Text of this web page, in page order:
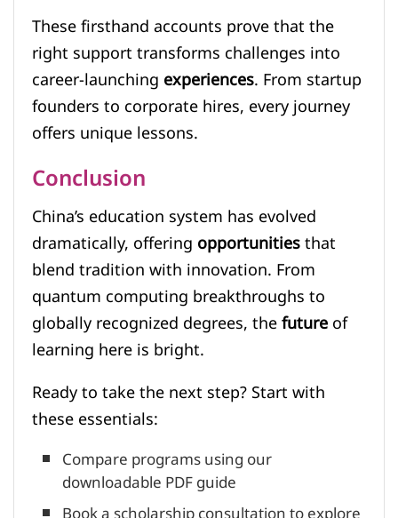
These firsthand accounts prove that the
right support transforms challenges into
career-launchingexperiences. From startup
founders to corporate hires, every journey
offers unique lessons.
Conclusion
China’s education system has evolved
dramatically, offeringopportunitiesthat
blend tradition with innovation. From
quantum computing breakthroughs to
globally recognized degrees, thefutureof
learning here is bright.
Ready to take the next step? Start with
these essentials:
Compare programs using our
downloadable PDF guide